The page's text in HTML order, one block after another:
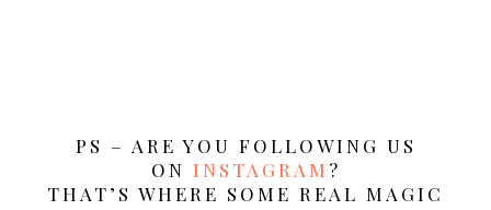
PS – ARE YOU FOLLOWING US
ON INSTAGRAM ?
THAT’S WHERE SOME REAL MAGIC